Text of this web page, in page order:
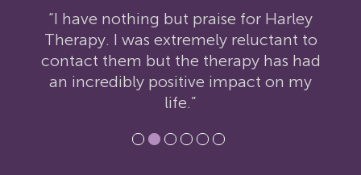
“I have nothing but praise for Harley
Therapy. I was extremely reluctant to
contact them but the therapy has had
an incredibly positive impact on my
life.”